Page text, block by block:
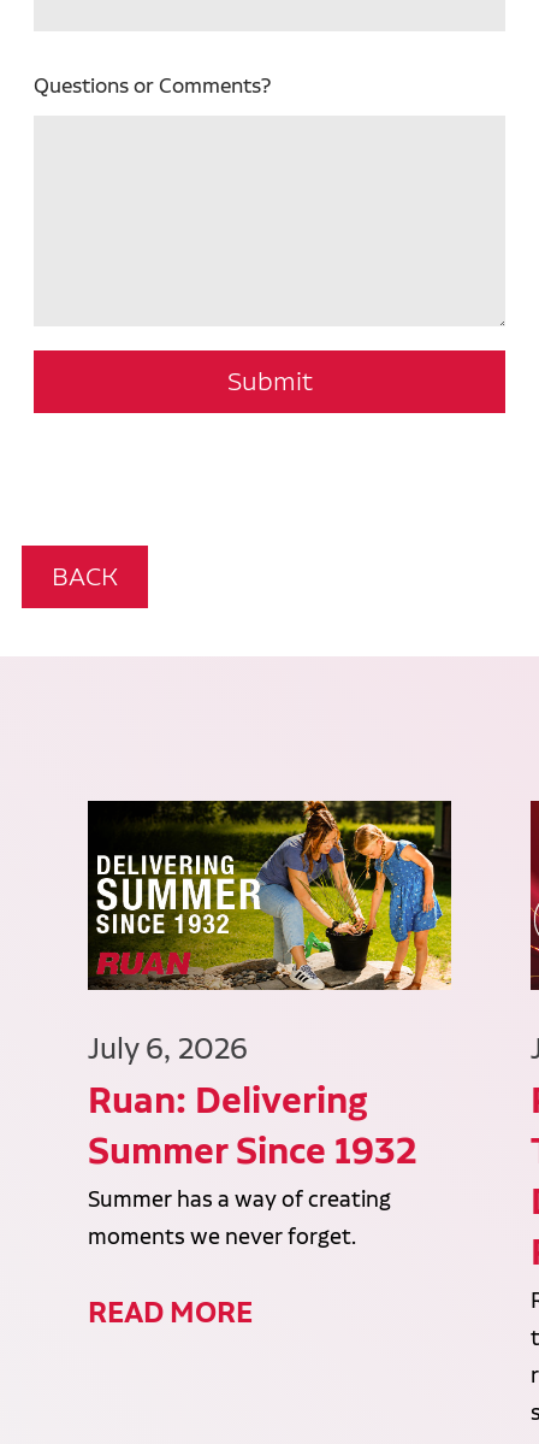
Questions or Comments?
Submit
BACK
July 6, 2026
Ruan: Delivering
Summer Since 1932
Summer has a way of creating
moments we never forget.
READ MORE